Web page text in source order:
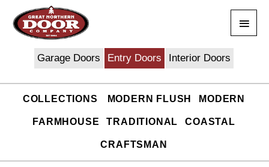
content
Menu
Garage Doors Entry Doors Interior Doors
COLLECTIONS MODERN FLUSH MODERN
FARMHOUSE TRADITIONAL COASTAL
CRAFTSMAN